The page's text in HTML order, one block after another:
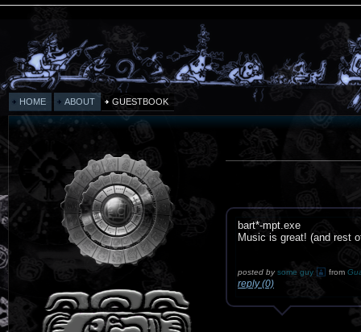
HOME ABOUT GUESTBOOK
bart*-mpt.exe
Music is great! (and rest
posted bysome guy from
reply (0)